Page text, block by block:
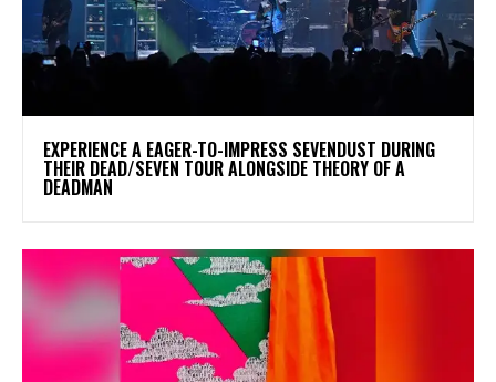
​EXPERIENCE A EAGER-TO-IMPRESS SEVENDUST DURING
THEIR DEAD/SEVEN TOUR ALONGSIDE THEORY OF A
DEADMAN